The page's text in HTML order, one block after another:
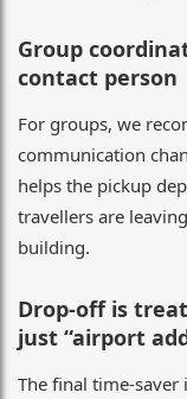
Group
contact person
For groups, we
communication
helps the pickup
travellers are
building.
Drop-off is
just “airport
The final time-